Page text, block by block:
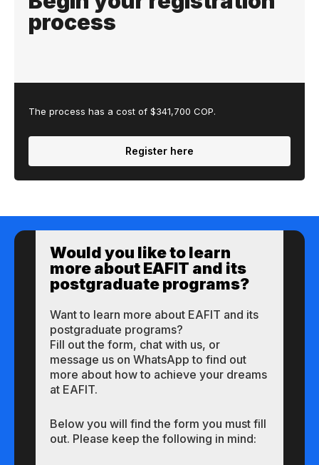
process
The process has a cost of $341,700 COP.
Register here
Would you like to learn
more about EAFIT and its
postgraduate programs?
Want to learn more about EAFIT and its
postgraduate programs?
Fill out the form, chat with us, or
message us on WhatsApp to find out
more about how to achieve your dreams
at EAFIT.
Below you will find the form you must fill
out. Please keep the following in mind: